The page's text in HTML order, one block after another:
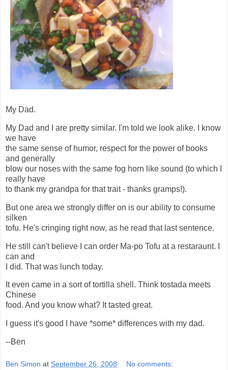
My Dad.
My Dad and I are pretty similar. I'm told we look alike. I know
we have
the same sense of humor, respect for the power of books
and generally
blow our noses with the same fog horn like sound (to which I
really have
to thank my grandpa for that trait - thanks gramps!).
But one area we strongly differ on is our ability to consume
silken
tofu. He's cringing right now, as he read that last sentence.
He still can't believe I can order Ma-po Tofu at a restaraunt. I
can and
I did. That was lunch today.
It even came in a sort of tortilla shell. Think tostada meets
Chinese
food. And you know what? It tasted great.
I guess it's good I have *some* differences with my dad.
--Ben
Ben Simon at September 26, 2008 No comments: